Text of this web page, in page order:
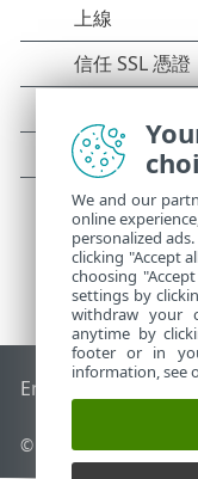
End of Life ESET 知
© 1992 - 2025 ESET,
We and our
online
personalized
clicking "Accept
choosing
settings by
withdraw your
anytime by
footer or in
information, see